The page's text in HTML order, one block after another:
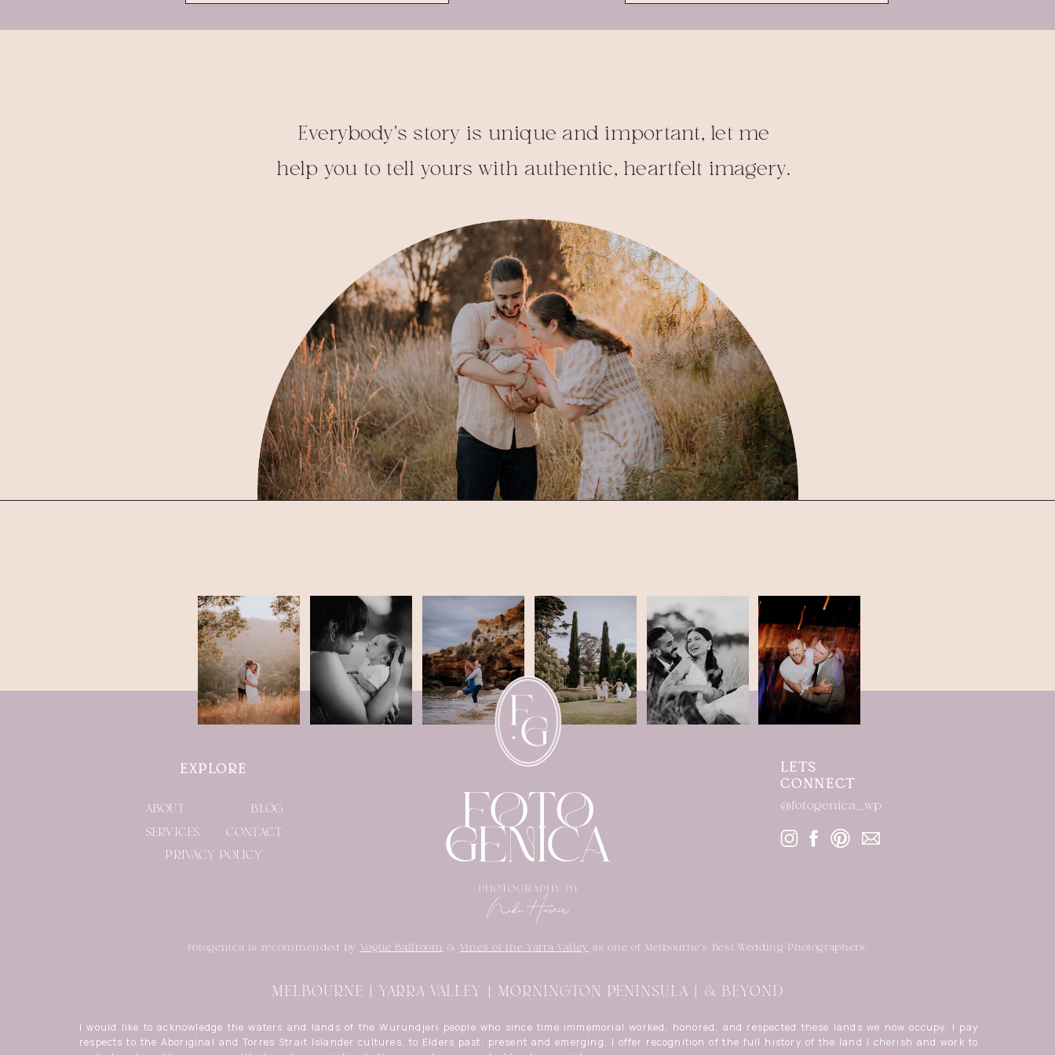
Everybody's story is unique and important, let me
help you to tell yours with authentic, heartfelt imagery.
MELBOURNE | YARRA VALLEY | MORNINGTON PENINSULA | & BEYOND
EXPLORE
LETS
CONNECT
BLOG
SERVICES
ABOUT
CONTACT
@fotogenica_wp
I would like to acknowledge the waters and lands of the Wurundjeri people who since time immemorial worked, honored, and respected these lands we now occupy. I pay
respects to the Aboriginal and Torres Strait Islander cultures, to Elders past, present and emerging. I offer recognition of the full history of the land I cherish and work to
PRIVACY POLICY
Fotogenica is recommended by Vogue Ballroom & Vines of the Yarra Valley as one of Melbourne's Best Wedding Photographers.